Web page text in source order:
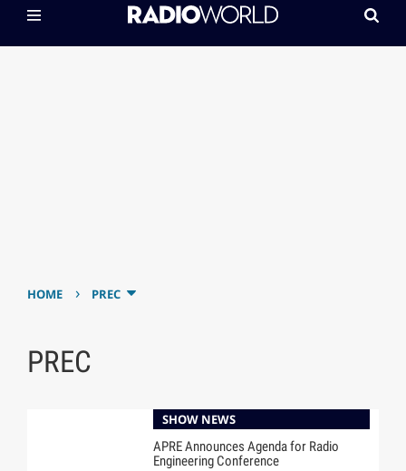
HOME › PREC
PREC
SHOW NEWS
APRE Announces Agenda for Radio
Engineering Conference